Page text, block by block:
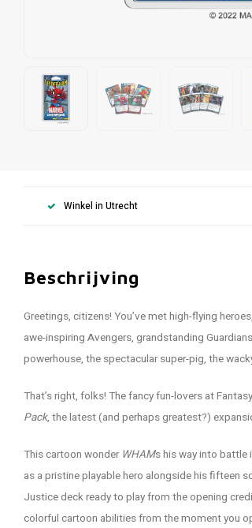
Winkel in Utrecht
Beschrijving
Greetings, citizens! You’ve met high-flying
awe-inspiring Avengers, grandstanding
powerhouse, the spectacular super-pig, the
That’s right, folks! The fancy fun-lovers at
Pack, the latest (and perhaps greatest?)
This cartoon wonder WHAMs his way into battle
as a pristine playable hero alongside his fifteen
Justice deck ready to play from the opening
colorful cartoon abilities from the moment you